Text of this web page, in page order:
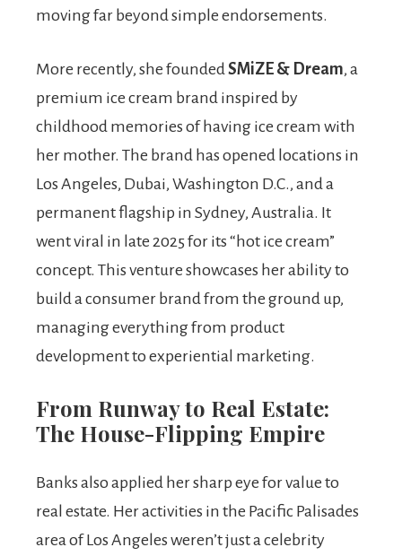
moving far beyond simple endorsements.
More recently, she founded SMiZE & Dream, a
premium ice cream brand inspired by
childhood memories of having ice cream with
her mother. The brand has opened locations in
Los Angeles, Dubai, Washington D.C., and a
permanent flagship in Sydney, Australia. It
went viral in late 2025 for its “hot ice cream”
concept. This venture showcases her ability to
build a consumer brand from the ground up,
managing everything from product
development to experiential marketing.
From Runway to Real Estate:
The House-Flipping Empire
Banks also applied her sharp eye for value to
real estate. Her activities in the Pacific Palisades
area of Los Angeles weren’t just a celebrity